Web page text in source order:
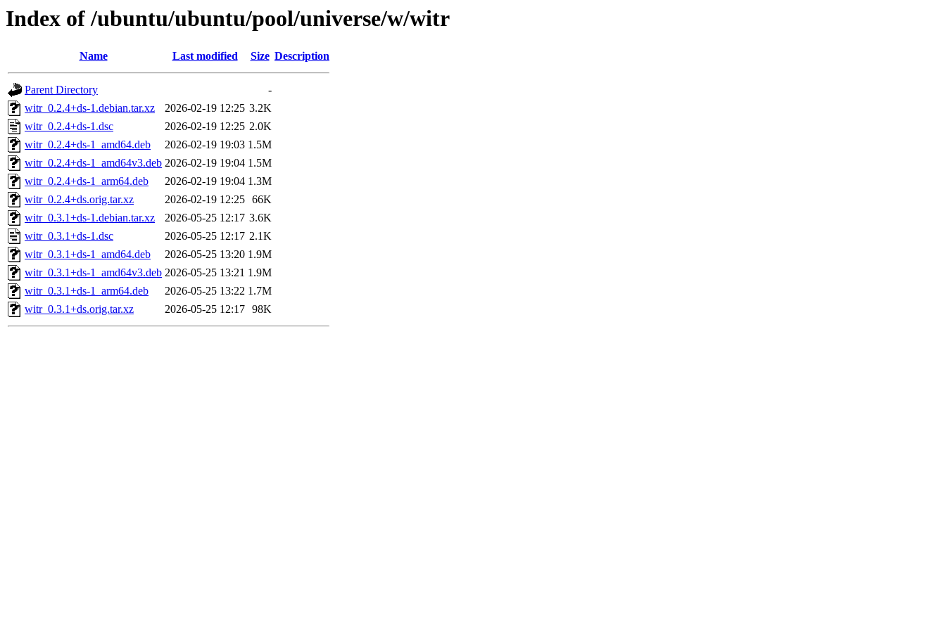
Index of /ubuntu/ubuntu/pool/universe/w/witr
Name Last modified Size Description
Parent Directory
-
witr_0.2.4+ds-1.debian.tar.xz
2026-02-19 12:25 3.2K
witr_0.2.4+ds-1.dsc
2026-02-19 12:25 2.0K
witr_0.2.4+ds-1_amd64.deb
2026-02-19 19:03 1.5M
witr_0.2.4+ds-1_amd64v3.deb 2026-02-19 19:04 1.5M
witr_0.2.4+ds-1_arm64.deb
2026-02-19 19:04 1.3M
witr_0.2.4+ds.orig.tar.xz
2026-02-19 12:25 66K
witr_0.3.1+ds-1.debian.tar.xz
2026-05-25 12:17 3.6K
witr_0.3.1+ds-1.dsc
2026-05-25 12:17 2.1K
witr_0.3.1+ds-1_amd64.deb
2026-05-25 13:20 1.9M
witr_0.3.1+ds-1_amd64v3.deb 2026-05-25 13:21 1.9M
witr_0.3.1+ds-1_arm64.deb
2026-05-25 13:22 1.7M
witr_0.3.1+ds.orig.tar.xz
2026-05-25 12:17 98K